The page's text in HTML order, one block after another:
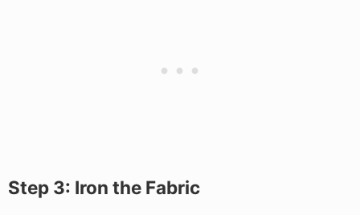
Step 3: Iron the Fabric